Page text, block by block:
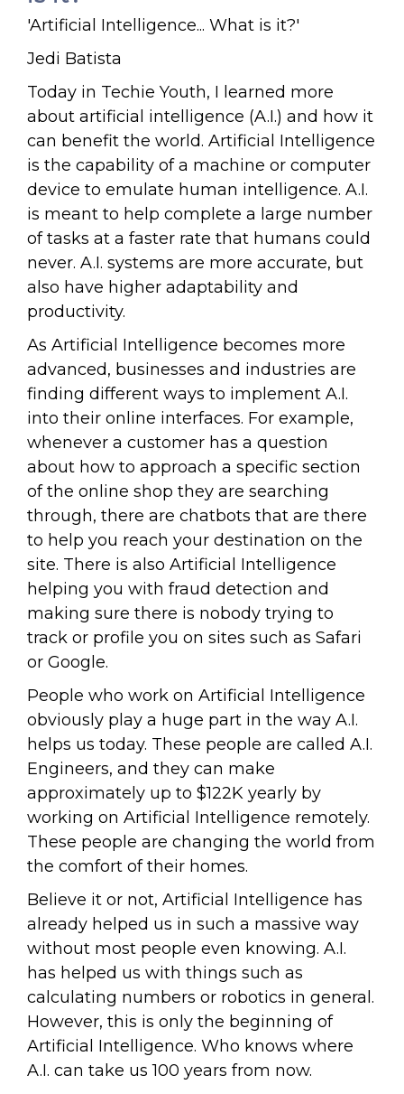
'Artificial Intelligence... What is it?'
Jedi Batista
Today in Techie Youth, I learned more
about artificial intelligence (A.I.) and how it
can benefit the world. Artificial Intelligence
is the capability of a machine or computer
device to emulate human intelligence. A.I.
is meant to help complete a large number
of tasks at a faster rate that humans could
never. A.I. systems are more accurate, but
also have higher adaptability and
productivity.
As Artificial Intelligence becomes more
advanced, businesses and industries are
finding different ways to implement A.I.
into their online interfaces. For example,
whenever a customer has a question
about how to approach a specific section
of the online shop they are searching
through, there are chatbots that are there
to help you reach your destination on the
site. There is also Artificial Intelligence
helping you with fraud detection and
making sure there is nobody trying to
track or profile you on sites such as Safari
or Google.
People who work on Artificial Intelligence
obviously play a huge part in the way A.I.
helps us today. These people are called A.I.
Engineers, and they can make
approximately up to $122K yearly by
working on Artificial Intelligence remotely.
These people are changing the world from
the comfort of their homes.
Believe it or not, Artificial Intelligence has
already helped us in such a massive way
without most people even knowing. A.I.
has helped us with things such as
calculating numbers or robotics in general.
However, this is only the beginning of
Artificial Intelligence. Who knows where
A.I. can take us 100 years from now.